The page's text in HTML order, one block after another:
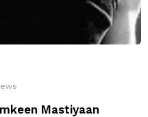
Mastiyaan